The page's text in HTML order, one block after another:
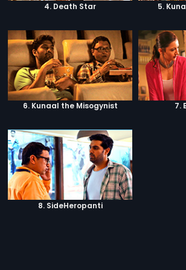
4. Death Star 5.
6. Kunaal the Misogynist 7.
8. SideHeropanti